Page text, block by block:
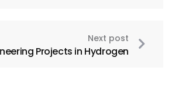
Next post
Projects in Hydrogen